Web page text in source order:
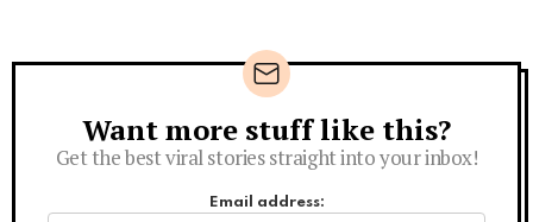
Newsletter
Want more stuff like this?
Get the best viral stories straight into your inbox!
Email address: